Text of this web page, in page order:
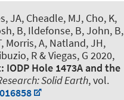
JA, Cheadle, MJ, Cho, K,
B, Ildefonse, B, John, B,
Morris, A, Natland, JH,
R & Viegas, G 2020,
Hole 1473A and the
Solid Earth, vol.